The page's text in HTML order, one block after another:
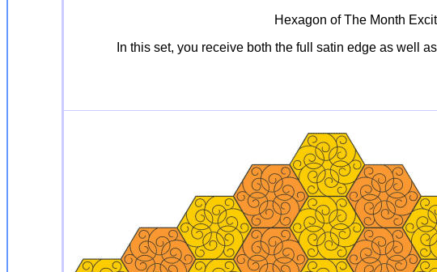
Hexagon of The Month
In this set, you receive both the full satin edge as well